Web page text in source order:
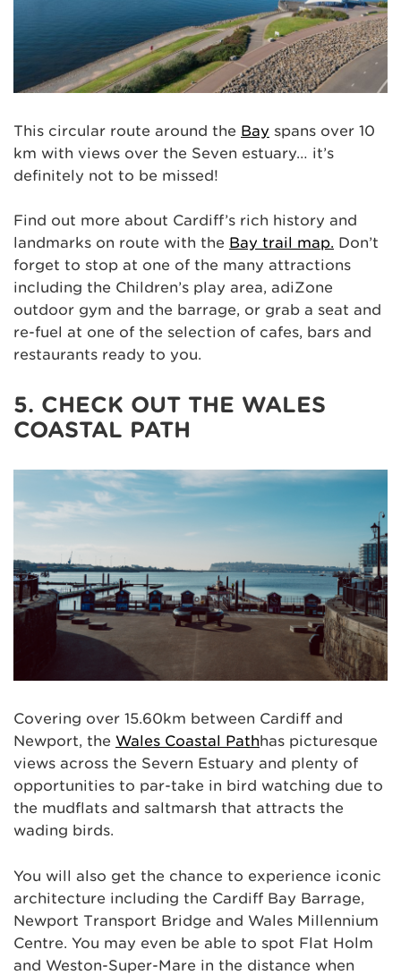
This circular route around the Bay spans over 10
km with views over the Seven estuary… it’s
definitely not to be missed!
Find out more about Cardiff’s rich history and
landmarks on route with the Bay trail map. Don’t
forget to stop at one of the many attractions
including the Children’s play area, adiZone
outdoor gym and the barrage, or grab a seat and
re-fuel at one of the selection of cafes, bars and
restaurants ready to you.
5. CHECK OUT THE WALES
COASTAL PATH
Covering over 15.60km between Cardiff and
Newport, the Wales Coastal Pathhas picturesque
views across the Severn Estuary and plenty of
opportunities to par-take in bird watching due to
the mudflats and saltmarsh that attracts the
wading birds.
You will also get the chance to experience iconic
architecture including the Cardiff Bay Barrage,
Newport Transport Bridge and Wales Millennium
Centre. You may even be able to spot Flat Holm
and Weston-Super-Mare in the distance when